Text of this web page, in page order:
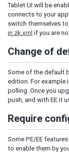
Locale
Handling Server and
Labels
The Format of
Date and Time
The First Day of the
Locale-Dependent
Warning and Error
ZK Messages
Tablet UI will be
connects to your
switch themselves
in zk.xml if you are
Change of
Some of the default
edition. For example
polling. Once you
push, and with EE it
Require
Some PE/EE
to enable them by